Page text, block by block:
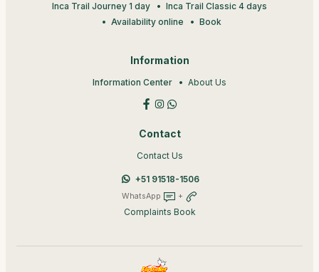
Inca Trail Journey 1 day
Inca Trail Classic 4 days
Availability online
Book
Information
Information Center About Us
Contact
Contact Us
+51 91518-1506
WhatsApp +
Complaints Book